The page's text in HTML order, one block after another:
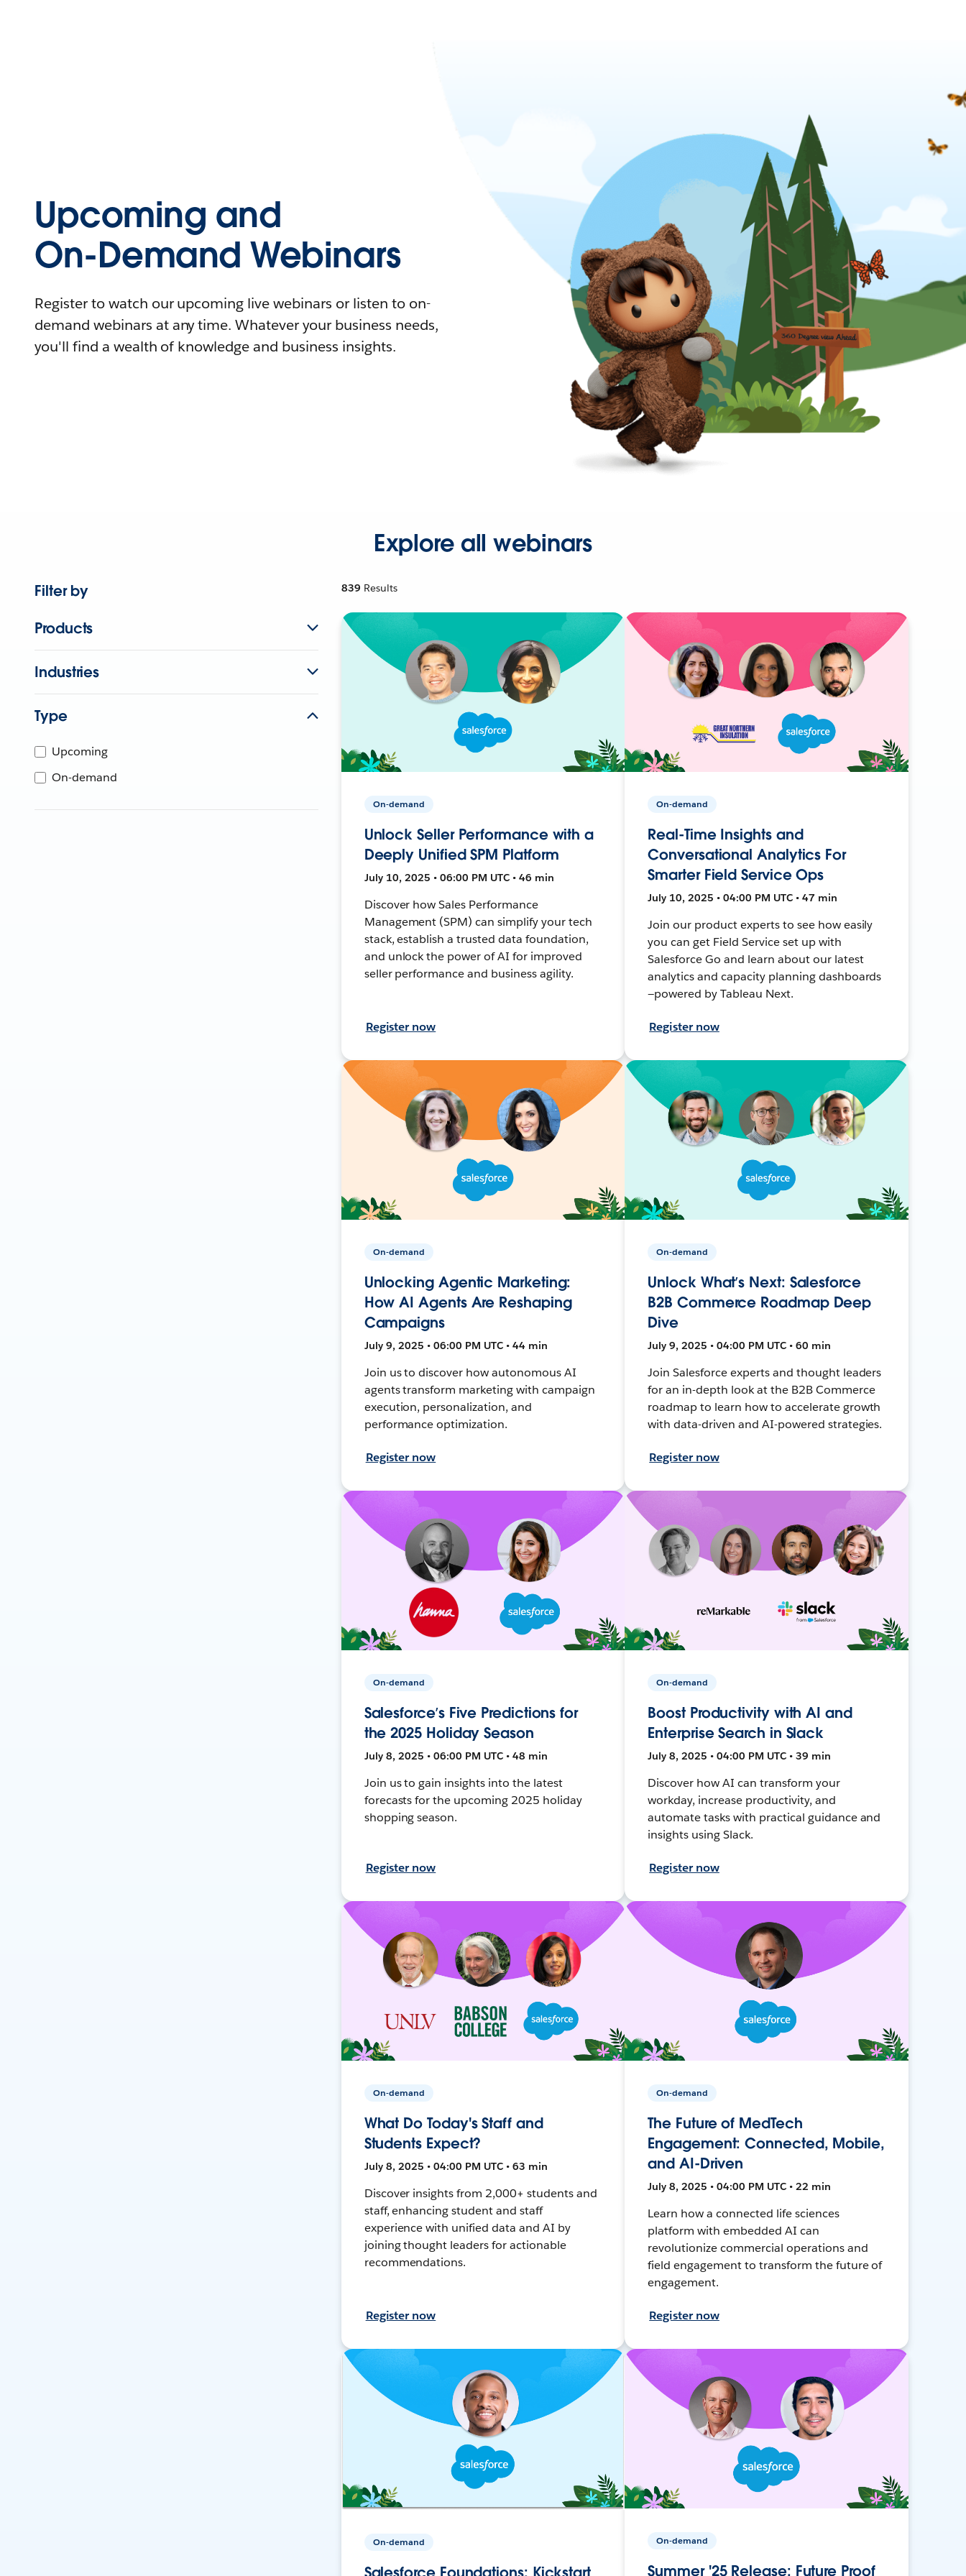
Upcoming and
On-Demand Webinars
Register to watch our upcoming live webinars or listen to on-
demand webinars at any time. Whatever your business needs,
you'll find a wealth of knowledge and business insights.
Explore all webinars
Filter by
Products
Industries
Type
Upcoming
On-demand
839 Results
On-demand
Unlock Seller Performance with a
Deeply Unified SPM Platform
July 10, 2025 • 06:00 PM UTC • 46 min
Discover how Sales Performance
Management (SPM) can simplify your tech
stack, establish a trusted data foundation,
and unlock the power of AI for improved
seller performance and business agility.
Register now
On-demand
Real-Time Insights and
Conversational Analytics For
Smarter Field Service Ops
July 10, 2025 • 04:00 PM UTC • 47 min
Join our product experts to see how easily
you can get Field Service set up with
Salesforce Go and learn about our latest
analytics and capacity planning dashboards
—powered by Tableau Next.
Register now
On-demand
Unlocking Agentic Marketing:
How AI Agents Are Reshaping
Campaigns
July 9, 2025 • 06:00 PM UTC • 44 min
Join us to discover how autonomous AI
agents transform marketing with campaign
execution, personalization, and
performance optimization.
Register now
On-demand
Unlock What’s Next: Salesforce
B2B Commerce Roadmap Deep
Dive
July 9, 2025 • 04:00 PM UTC • 60 min
Join Salesforce experts and thought leaders
for an in-depth look at the B2B Commerce
roadmap to learn how to accelerate growth
with data-driven and AI-powered strategies.
Register now
On-demand
Salesforce’s Five Predictions for
the 2025 Holiday Season
July 8, 2025 • 06:00 PM UTC • 48 min
Join us to gain insights into the latest
forecasts for the upcoming 2025 holiday
shopping season.
Register now
On-demand
Boost Productivity with AI and
Enterprise Search in Slack
July 8, 2025 • 04:00 PM UTC • 39 min
Discover how AI can transform your
workday, increase productivity, and
automate tasks with practical guidance and
insights using Slack.
Register now
On-demand
What Do Today's Staff and
Students Expect?
July 8, 2025 • 04:00 PM UTC • 63 min
Discover insights from 2,000+ students and
staff, enhancing student and staff
experience with unified data and AI by
joining thought leaders for actionable
recommendations.
Register now
On-demand
The Future of MedTech
Engagement: Connected, Mobile,
and AI-Driven
July 8, 2025 • 04:00 PM UTC • 22 min
Learn how a connected life sciences
platform with embedded AI can
revolutionize commercial operations and
field engagement to transform the future of
engagement.
Register now
On-demand
Salesforce Foundations: Kickstart
On-demand
Summer '25 Release: Future Proof